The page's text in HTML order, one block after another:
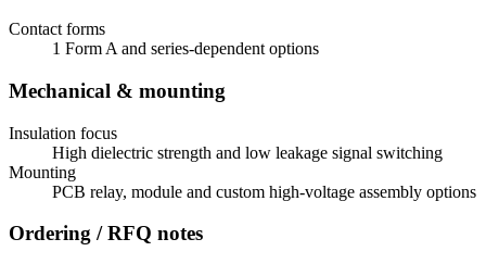
Contact forms
1 Form A and series-dependent options
Mechanical & mounting
Insulation focus
High dielectric strength and low leakage signal switching
Mounting
PCB relay, module and custom high-voltage assembly options
Ordering / RFQ notes